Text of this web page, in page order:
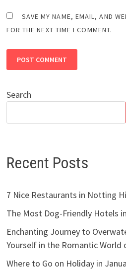
SAVE MY NAME, EMAIL, AND
FOR THE NEXT TIME I COMMENT.
Search
Recent Posts
7 Nice Restaurants in Notting
The Most Dog-Friendly Hotels
Enchanting Journey to
Yourself in the Romantic World
Where to Go on Holiday in